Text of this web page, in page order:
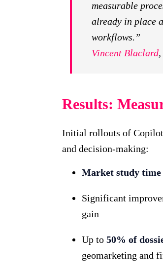
measurable
already in place
workflows.”
Vincent Blaclard,
Results:
Initial rollouts of Copilot
and decision-making:
Market study time
Significant
gain
Up to 50% of
geomarketing and